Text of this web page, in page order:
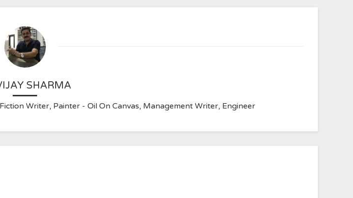
SHARMA
Writer, Painter - Oil On Canvas, Management Writer, Engineer